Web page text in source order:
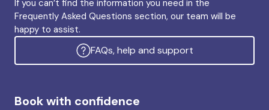
If you can’t find the information you need in the
Frequently Asked Questions section, our team will be
happy to assist.
FAQs, help and support
Book with confidence